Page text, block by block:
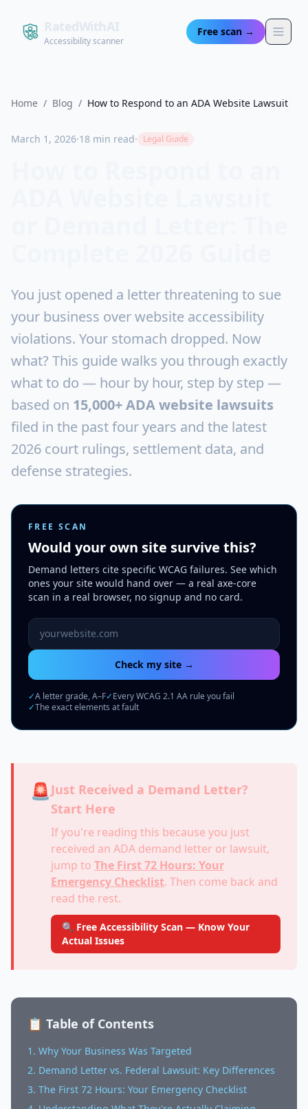
Accessibility scanner
Free scan →
Home / Blog / How to Respond to an ADA Website Lawsuit
March 1, 2026·18 min read· Legal Guide
You just opened a letter threatening to sue
your business over website accessibility
violations. Your stomach dropped. Now
what? This guide walks you through exactly
what to do — hour by hour, step by step —
based on 15,000+ ADA website lawsuits
filed in the past four years and the latest
2026 court rulings, settlement data, and
defense strategies.
FREE SCAN
Would your own site survive this?
Demand letters cite specific WCAG failures. See which
ones your site would hand over — a real axe-core
scan in a real browser, no signup and no card.
Website URL to scan
Check my site →
✓A letter grade, A–F✓Every WCAG 2.1 AA rule you fail
✓The exact elements at fault
🚨Just Received a Demand Letter?
Start Here
If you're reading this because you just
received an ADA demand letter or lawsuit,
jump to The First 72 Hours: Your
Emergency Checklist. Then come back and
read the rest.
🔍 Free Accessibility Scan — Know Your
Actual Issues
📋 Table of Contents
1. Why Your Business Was Targeted
2. Demand Letter vs. Federal Lawsuit: Key Differences
3. The First 72 Hours: Your Emergency Checklist